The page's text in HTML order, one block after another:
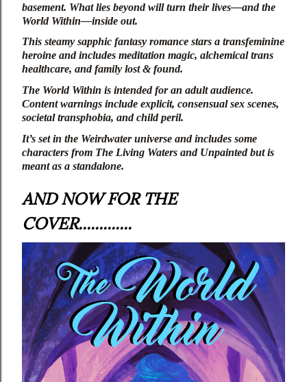
basement. What lies beyond will turn their lives—and the
World Within—inside out.
This steamy sapphic fantasy romance stars a transfeminine
heroine and includes meditation magic, alchemical trans
healthcare, and family lost & found.
The World Within is intended for an adult audience.
Content warnings include explicit, consensual sex scenes,
societal transphobia, and child peril.
It’s set in the Weirdwater universe and includes some
characters from The Living Waters and Unpainted but is
meant as a standalone.
AND NOW FOR THE
COVER.............